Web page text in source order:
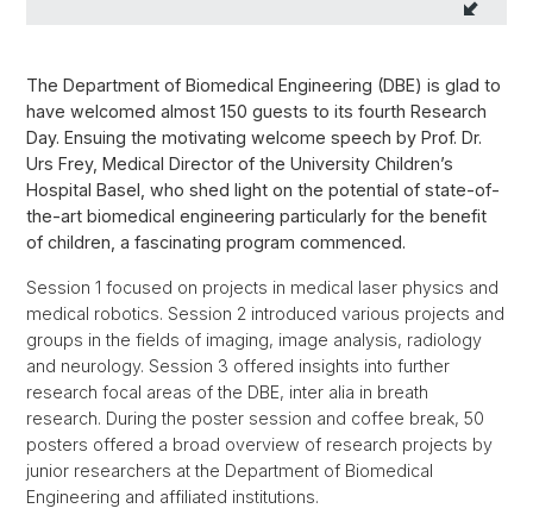
The Department of Biomedical Engineering (DBE) is glad to
have welcomed almost 150 guests to its fourth Research
Day. Ensuing the motivating welcome speech by Prof. Dr.
Urs Frey, Medical Director of the University Children’s
Hospital Basel, who shed light on the potential of state-of-
the-art biomedical engineering particularly for the benefit
of children, a fascinating program commenced.
Session 1 focused on projects in medical laser physics and
medical robotics. Session 2 introduced various projects and
groups in the fields of imaging, image analysis, radiology
and neurology. Session 3 offered insights into further
research focal areas of the DBE, inter alia in breath
research. During the poster session and coffee break, 50
posters offered a broad overview of research projects by
junior researchers at the Department of Biomedical
Engineering and affiliated institutions.